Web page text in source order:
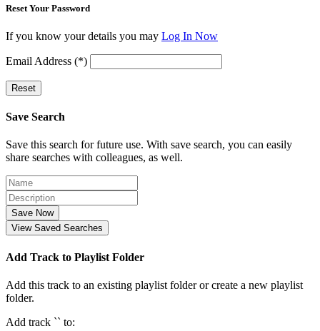
Reset Your Password
If you know your details you may Log In Now
Email Address (*)
Reset
Save Search
Save this search for future use. With save search, you can easily
share searches with colleagues, as well.
Save Now
View Saved Searches
Add Track to Playlist Folder
Add this track to an existing playlist folder or create a new playlist
folder.
Add track `` to: